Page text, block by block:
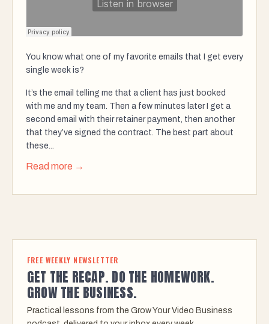
You know what one of my favorite emails that I get every
single week is?
It’s the email telling me that a client has just booked
with me and my team. Then a few minutes later I get a
second email with their retainer payment, then another
that they’ve signed the contract. The best part about
these...
Read more →
FREE WEEKLY NEWSLETTER
GET THE RECAP. DO THE HOMEWORK.
GROW THE BUSINESS.
Practical lessons from the Grow Your Video Business